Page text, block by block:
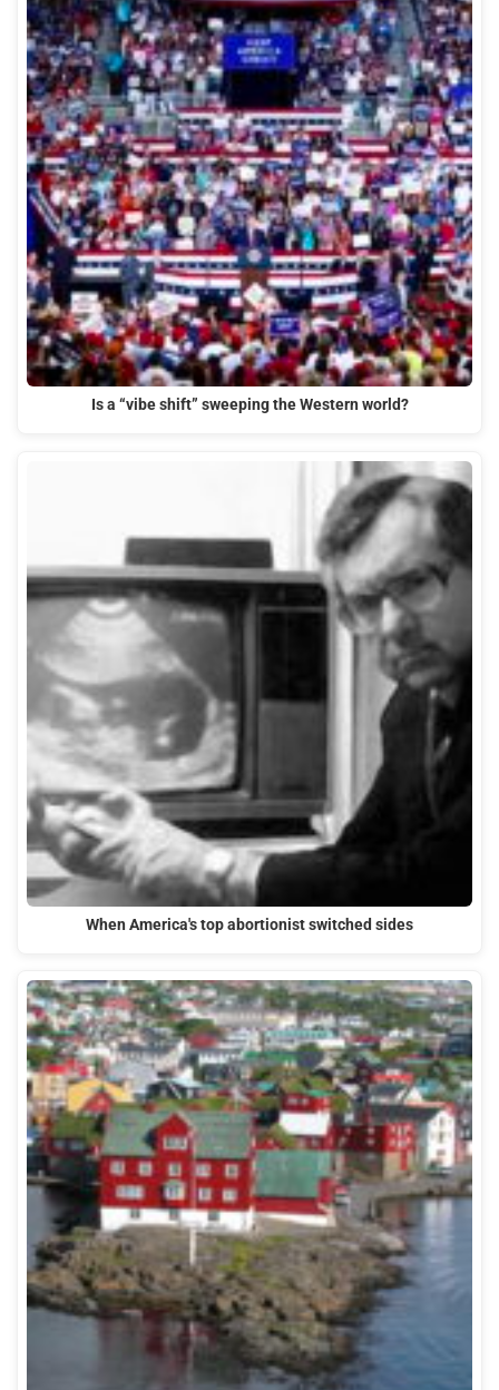
Is a “vibe shift” sweeping the Western world?
When America's top abortionist switched sides